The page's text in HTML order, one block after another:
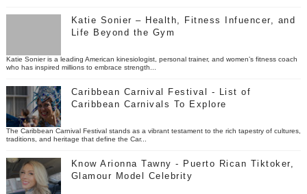
Katie Sonier – Health, Fitness Infuencer, and
Life Beyond the Gym
Katie Sonier is a leading American kinesiologist, personal trainer, and women’s fitness coach
who has inspired millions to embrace strength...
Caribbean Carnival Festival - List of
Caribbean Carnivals To Explore
The Caribbean Carnival Festival stands as a vibrant testament to the rich tapestry of cultures,
traditions, and heritage that define the Car...
Know Arionna Tawny - Puerto Rican Tiktoker,
Glamour Model Celebrity